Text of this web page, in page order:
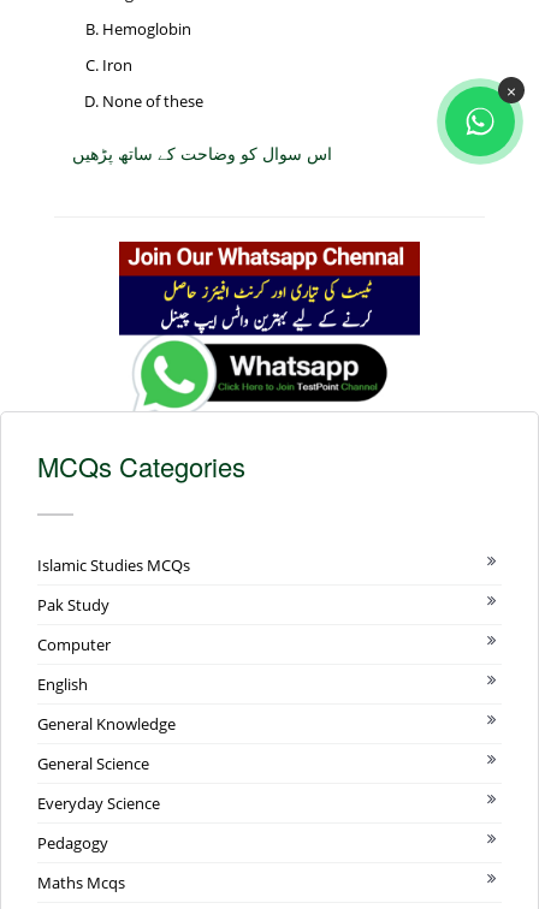
Hemoglobin
Iron
None of these
اس سوال کو وضاحت کے ساتھ پڑھیں
MCQs Categories
Islamic Studies MCQs
Pak Study
Computer
English
General Knowledge
General Science
Everyday Science
Pedagogy
Maths Mcqs
×